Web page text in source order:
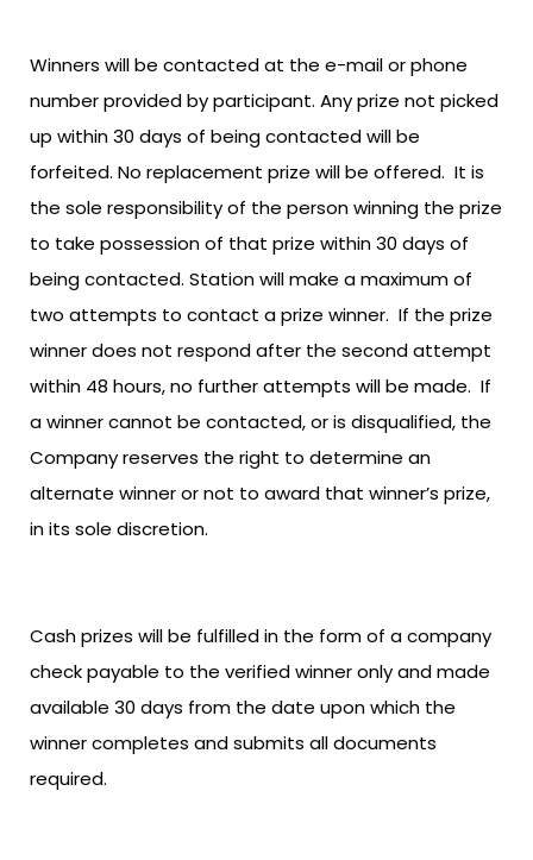
Winners will be contacted at the e-mail or phone
number provided by participant. Any prize not picked
up within 30 days of being contacted will be
forfeited. No replacement prize will be offered. It is
the sole responsibility of the person winning the prize
to take possession of that prize within 30 days of
being contacted. Station will make a maximum of
two attempts to contact a prize winner. If the prize
winner does not respond after the second attempt
within 48 hours, no further attempts will be made. If
a winner cannot be contacted, or is disqualified, the
Company reserves the right to determine an
alternate winner or not to award that winner’s prize,
in its sole discretion.
Cash prizes will be fulfilled in the form of a company
check payable to the verified winner only and made
available 30 days from the date upon which the
winner completes and submits all documents
required.